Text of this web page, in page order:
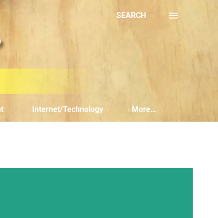
SEARCH
Internet/Technology More…